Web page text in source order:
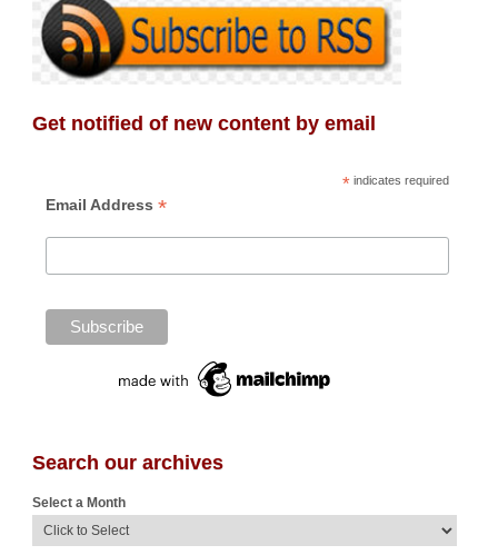
Get notified of new content by email
*indicates required
Email Address *
Search our archives
Select a Month